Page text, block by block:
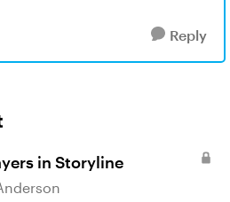
Reply
in Storyline